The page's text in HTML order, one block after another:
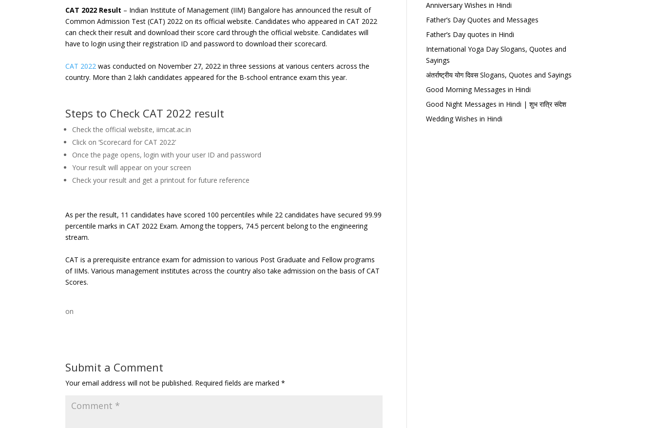
CAT 2022 Result – Indian Institute of Management (IIM) Bangalore has announced the result of
Common Admission Test (CAT) 2022 on its official website. Candidates who appeared in CAT 2022
can check their result and download their score card through the official website. Candidates will
have to login using their registration ID and password to download their scorecard.
CAT 2022 was conducted on November 27, 2022 in three sessions at various centers across the
country. More than 2 lakh candidates appeared for the B-school entrance exam this year.
Steps to Check CAT 2022 result
Check the official website, iimcat.ac.in
Click on ‘Scorecard for CAT 2022’
Once the page opens, login with your user ID and password
Your result will appear on your screen
Check your result and get a printout for future reference
As per the result, 11 candidates have scored 100 percentiles while 22 candidates have secured 99.99
percentile marks in CAT 2022 Exam. Among the toppers, 74.5 percent belong to the engineering
stream.
CAT is a prerequisite entrance exam for admission to various Post Graduate and Fellow programs
of IIMs. Various management institutes across the country also take admission on the basis of CAT
Scores.
on
Submit a Comment
Your email address will not be published. Required fields are marked*
Anniversary Wishes in Hindi
Father’s Day Quotes and Messages
Father’s Day quotes in Hindi
International Yoga Day Slogans, Quotes and
Sayings
अंतर्राष्ट्रीय योग दिवस Slogans, Quotes and Sayings
Good Morning Messages in Hindi
Good Night Messages in Hindi | शुभ रात्रि संदेश
Wedding Wishes in Hindi